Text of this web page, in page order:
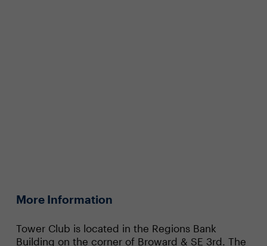
More Information
Tower Club is located in the Regions Bank
Building on the corner of Broward & SE 3rd. The